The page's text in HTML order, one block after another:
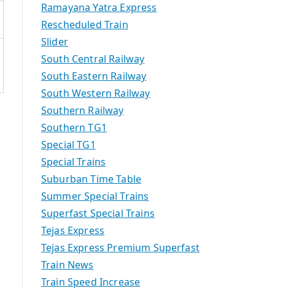
Ramayana Yatra Express
Rescheduled Train
Slider
South Central Railway
South Eastern Railway
South Western Railway
Southern Railway
Southern TG1
Special TG1
Special Trains
Suburban Time Table
Summer Special Trains
Superfast Special Trains
Tejas Express
Tejas Express Premium Superfast
Train News
Train Speed Increase